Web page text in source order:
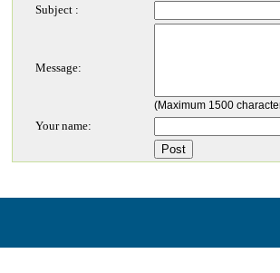
Subject :
Message:
(Maximum 1500
Your name: